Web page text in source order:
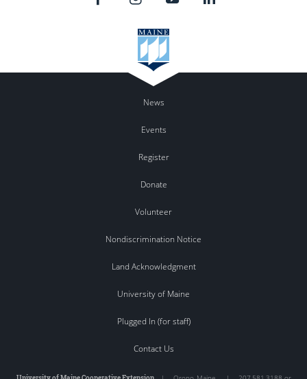
News
Events
Register
Donate
Volunteer
Nondiscrimination Notice
Land Acknowledgment
University of Maine
Plugged In (for staff)
Contact Us